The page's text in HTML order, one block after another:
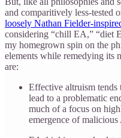
and comparitively less-
loosely Nathan Fielder-
considering “chill EA,” “diet
my homegrown spin on the
elements while remedying its
are:
Effective altruism tends
lead to a problematic
much of a focus on
emergence of malicious